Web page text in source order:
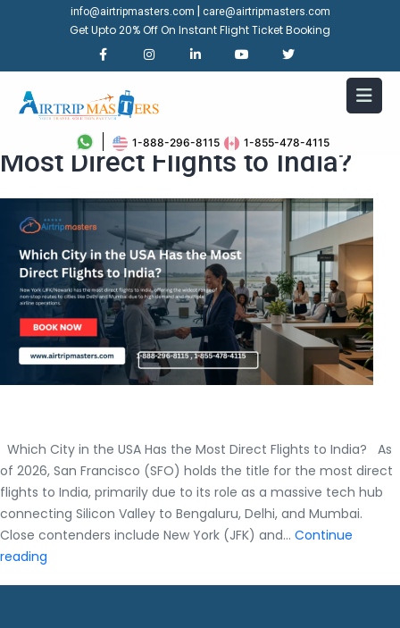
info@airtripmasters.com care@airtripmasters.com
Get Upto 20% Off On Instant Flight Ticket Booking
1-888-296-8115 1-855-478-4115
Which City in the USA Has the
Most Direct Flights to India?
Which City in the USA Has the Most Direct Flights to India? As
of 2026, San Francisco (SFO) holds the title for the most direct
flights to India, primarily due to its role as a massive tech hub
connecting Silicon Valley to Bengaluru, Delhi, and Mumbai.
Close contenders include New York (JFK) and… Continue
reading